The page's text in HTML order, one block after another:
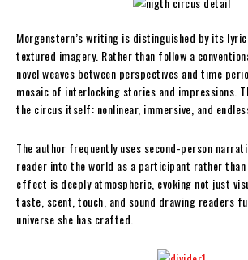
Morgenstern’s writing is distinguished by its
textured imagery. Rather than follow a
novel weaves between perspectives and time
mosaic of interlocking stories and impressions.
the circus itself: nonlinear, immersive, and
The author frequently uses second-person
reader into the world as a participant rather than
effect is deeply atmospheric, evoking not just
taste, scent, touch, and sound drawing readers
universe she has crafted.